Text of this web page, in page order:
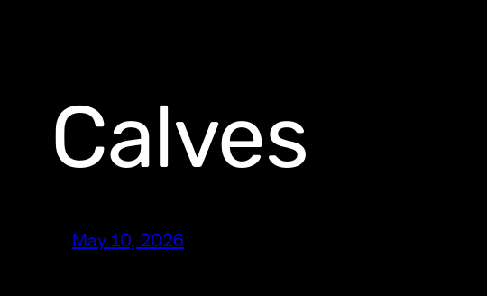
Calves
May 10, 2026